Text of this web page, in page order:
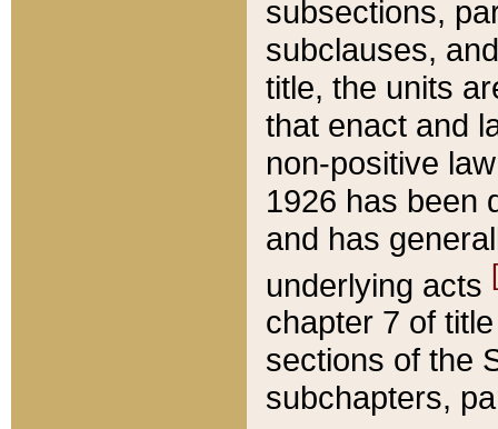
subsections,
subclauses,
title, the units
that enact and
non-positive
1926 has been
and has
underlying acts
chapter 7 of
sections of the
subchapters,